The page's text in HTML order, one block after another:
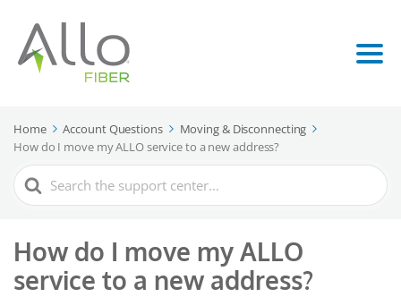
Home Account Questions
Moving & Disconnecting
How do I move my ALLO service to a new address?
Search
For
How do I move my ALLO
service to a new address?